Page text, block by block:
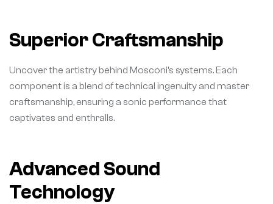
Superior Craftsmanship
Uncover the artistry behind Mosconi’s systems. Each
component is a blend of technical ingenuity and master
craftsmanship, ensuring a sonic performance that
captivates and enthralls.
Advanced Sound
Technology